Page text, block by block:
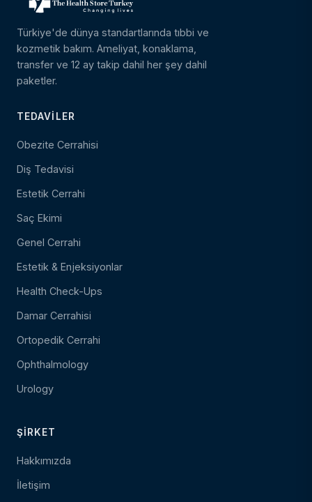
Türkiye'de dünya standartlarında tıbbi ve
kozmetik bakım. Ameliyat, konaklama,
transfer ve 12 ay takip dahil her şey dahil
paketler.
TEDAVILER
Obezite Cerrahisi
Diş Tedavisi
Estetik Cerrahi
Saç Ekimi
Genel Cerrahi
Estetik & Enjeksiyonlar
Health Check-Ups
Damar Cerrahisi
Ortopedik Cerrahi
Ophthalmology
Urology
ŞIRKET
Hakkımızda
İletişim